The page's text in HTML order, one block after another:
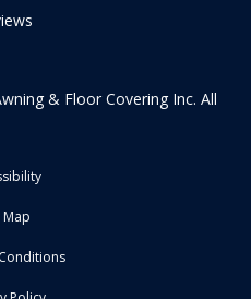
& Floor Covering Inc. All
Map